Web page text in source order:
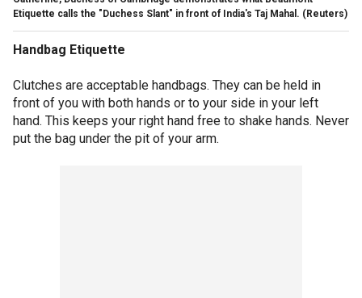
Etiquette calls the "Duchess Slant" in front of India's Taj Mahal. (Reuters)
Handbag Etiquette
Clutches are acceptable handbags. They can be held in
front of you with both hands or to your side in your left
hand. This keeps your right hand free to shake hands. Never
put the bag under the pit of your arm.